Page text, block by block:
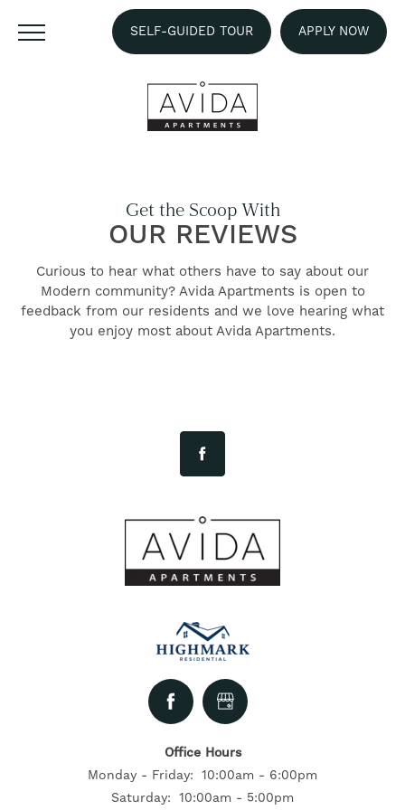
SELF-GUIDED TOUR APPLY NOW
FIND YOUR HOME
GALLERY
EXPECTED FEES
SELF-GUIDED TOURS
CONTACT US
Get the Scoop With
OUR REVIEWS
Curious to hear what others have to say about our
Modern community? Avida Apartments is open to
feedback from our residents and we love hearing what
you enjoy most about Avida Apartments.
Office Hours
Monday - Friday: 10:00am - 6:00pm
Saturday: 10:00am - 5:00pm